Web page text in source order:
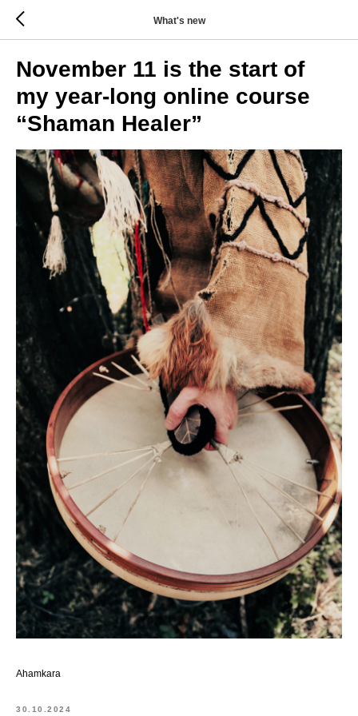
What's new
November 11 is the start of
my year-long online course
“Shaman Healer”
Ahamkara
30.10.2024